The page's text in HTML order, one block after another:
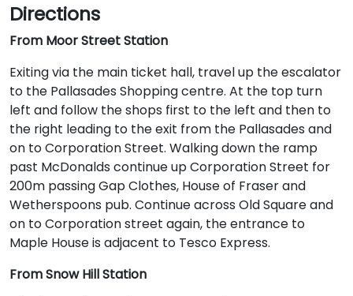
Directions
From Moor Street Station
Exiting via the main ticket hall, travel up the escalator
to the Pallasades Shopping centre. At the top turn
left and follow the shops first to the left and then to
the right leading to the exit from the Pallasades and
on to Corporation Street. Walking down the ramp
past McDonalds continue up Corporation Street for
200m passing Gap Clothes, House of Fraser and
Wetherspoons pub. Continue across Old Square and
on to Corporation street again, the entrance to
Maple House is adjacent to Tesco Express.
From Snow Hill Station